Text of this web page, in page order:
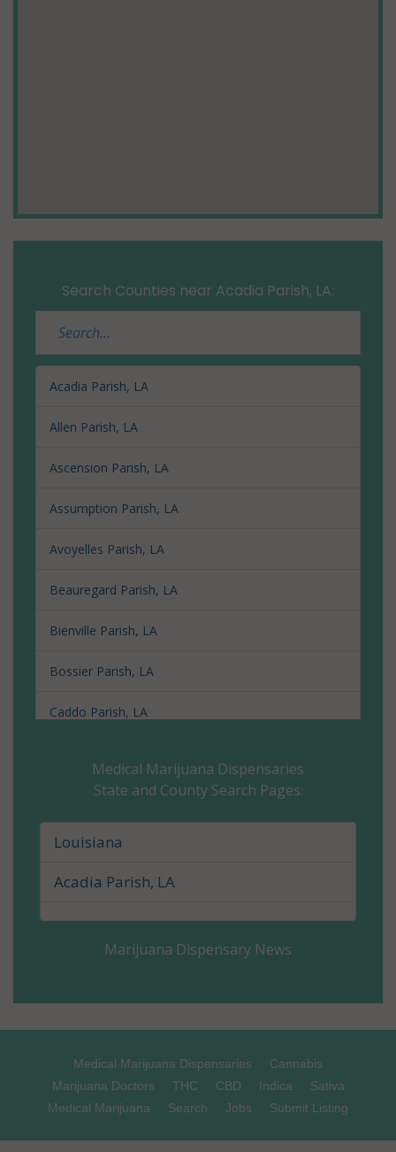
Search Counties near Acadia Parish, LA:
Acadia Parish, LA
Allen Parish, LA
Ascension Parish, LA
Assumption Parish, LA
Avoyelles Parish, LA
Beauregard Parish, LA
Bienville Parish, LA
Bossier Parish, LA
Caddo Parish, LA
Caldwell Parish, LA
Cameron Parish, LA
Catahoula Parish, LA
Concordia Parish, LA
East Carroll Parish, LA
East Feliciana Parish, LA
Medical Marijuana Dispensaries
State and County Search Pages:
Louisiana
Acadia Parish, LA
Marijuana Dispensary News
Medical Marijuana Dispensaries
Cannabis
Marijuana Doctors
THC CBD Indica
Sativa
Medical Marijuana
Search Jobs Submit Listing